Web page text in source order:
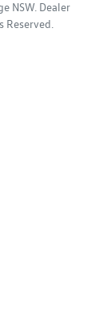
NSW. Dealer
Reserved.